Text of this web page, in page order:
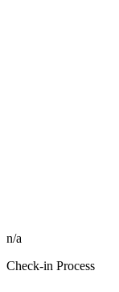
n/a
Check-in Process